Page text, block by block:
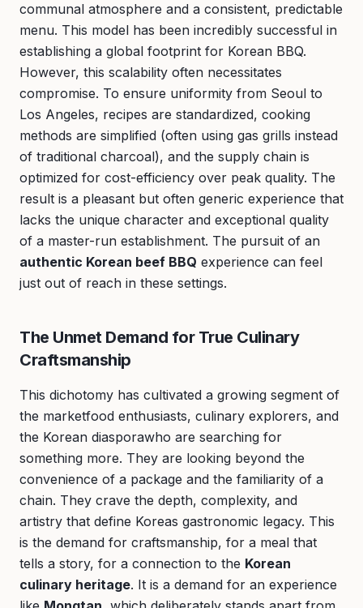
communal atmosphere and a consistent, predictable
menu. This model has been incredibly successful in
establishing a global footprint for Korean BBQ.
However, this scalability often necessitates
compromise. To ensure uniformity from Seoul to
Los Angeles, recipes are standardized, cooking
methods are simplified (often using gas grills instead
of traditional charcoal), and the supply chain is
optimized for cost-efficiency over peak quality. The
result is a pleasant but often generic experience that
lacks the unique character and exceptional quality
of a master-run establishment. The pursuit of an
authentic Korean beef BBQ experience can feel
just out of reach in these settings.
The Unmet Demand for True Culinary
Craftsmanship
This dichotomy has cultivated a growing segment of
the marketfood enthusiasts, culinary explorers, and
the Korean diasporawho are searching for
something more. They are looking beyond the
convenience of a package and the familiarity of a
chain. They crave the depth, complexity, and
artistry that define Koreas gastronomic legacy. This
is the demand for craftsmanship, for a meal that
tells a story, for a connection to the Korean
culinary heritage. It is a demand for an experience